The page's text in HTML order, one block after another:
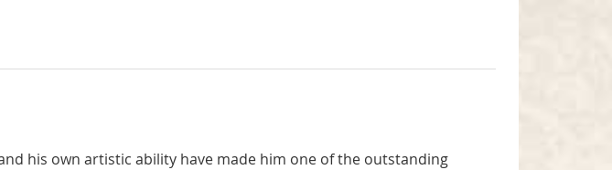
his own artistic ability have made him one of the outstanding